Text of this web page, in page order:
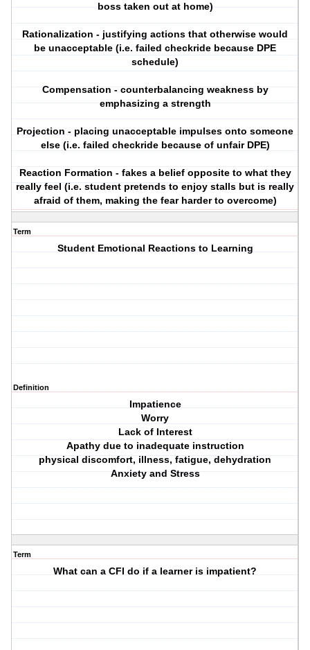
boss taken out at home)
Rationalization - justifying actions that otherwise would
be unacceptable (i.e. failed checkride because DPE
schedule)
Compensation - counterbalancing weakness by
emphasizing a strength
Projection - placing unacceptable impulses onto someone
else (i.e. failed checkride because of unfair DPE)
Reaction Formation - fakes a belief opposite to what they
really feel (i.e. student pretends to enjoy stalls but is really
afraid of them, making the fear harder to overcome)
Term
Student Emotional Reactions to Learning
Definition
Impatience
Worry
Lack of Interest
Apathy due to inadequate instruction
physical discomfort, illness, fatigue, dehydration
Anxiety and Stress
Term
What can a CFI do if a learner is impatient?